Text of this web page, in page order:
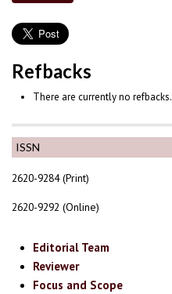
ISSN
2620-9284 (Print)
2620-9292 (Online)
Editorial Team
Reviewer
Focus and Scope
Refbacks
There are currently no refbacks.